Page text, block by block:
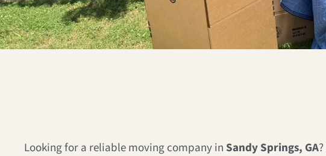
Looking for a reliable moving company in Sandy Springs, GA